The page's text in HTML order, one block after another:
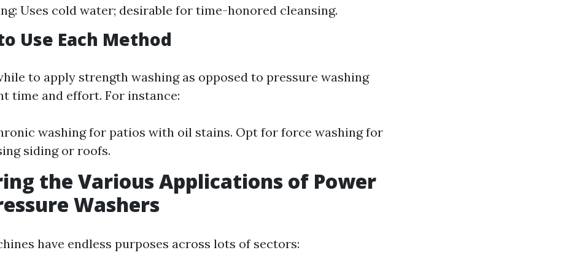
Uses cold water; desirable for time-honored cleansing.
Use Each Method
to apply strength washing as opposed to pressure washing
time and effort. For instance:
washing for patios with oil stains. Opt for force washing for
siding or roofs.
the Various Applications of Power
Washers
have endless purposes across lots of sectors: